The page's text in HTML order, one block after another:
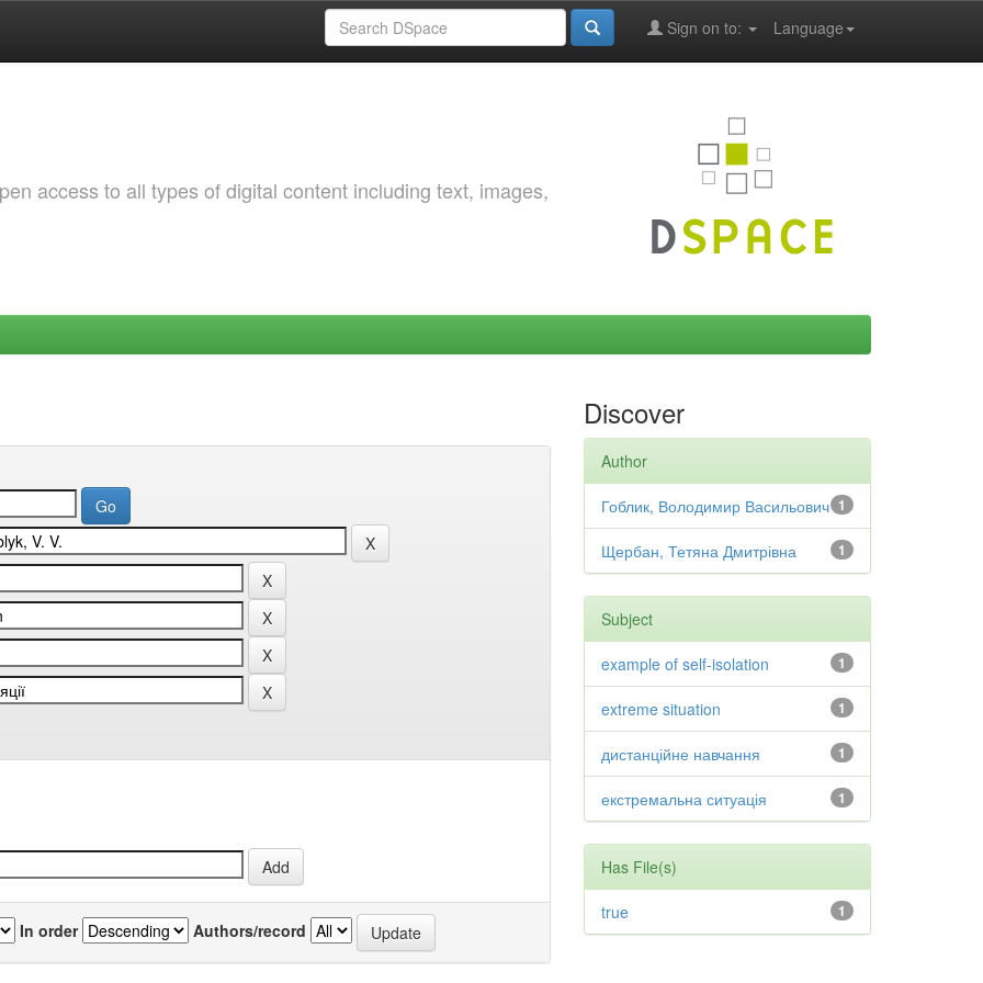
Language
Sign on to:
access to all types of digital content including text, images,
In order Authors/record
Discover
Author
1
Гоблик, Володимир Васильович
1
Щербан, Тетяна Дмитрівна
Subject
1
example of self-isolation
1
extreme situation
1
дистанційне навчання
1
екстремальна ситуація
Has File(s)
1
true